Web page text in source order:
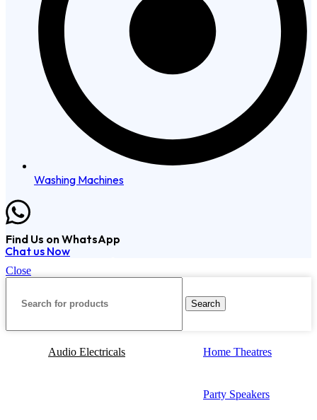
Washing Machines
Find Us on WhatsApp
Chat us Now
Close
Search
Audio Electricals Home Theatres
Party Speakers